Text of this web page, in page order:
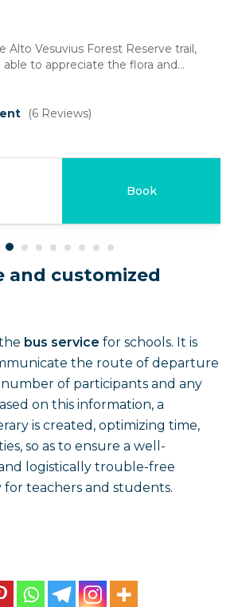
Alto Vesuvius Forest Reserve trail,
to appreciate the flora and...
(6 Reviews)
Book
and customized
bus service for schools. It is
the route of departure
of participants and any
on this information, a
is created, optimizing time,
so as to ensure a well-
logistically trouble-free
teachers and students.